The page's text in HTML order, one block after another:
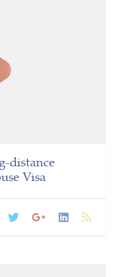
distance
Visa